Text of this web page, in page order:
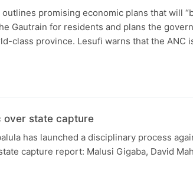
promising economic plans that will
Gautrain for residents and plans the
class province. Lesufi warns that the ANC
over state capture
has launched a disciplinary process
capture report: Malusi Gigaba, David